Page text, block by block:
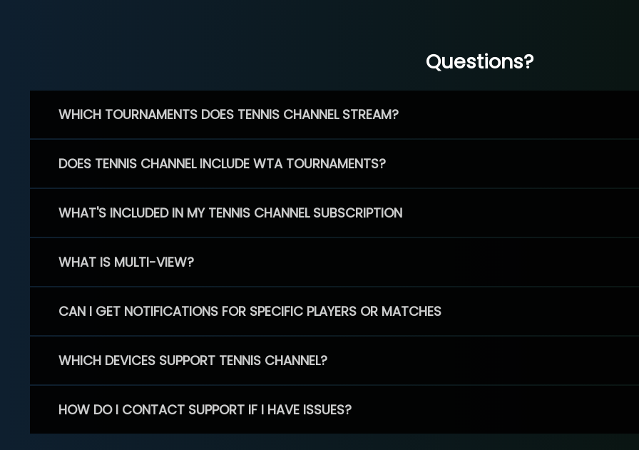
Questions?
WHICH TOURNAMENTS DOES TENNIS CHANNEL STREAM?
DOES TENNIS CHANNEL INCLUDE WTA TOURNAMENTS?
WHAT'S INCLUDED IN MY TENNIS CHANNEL SUBSCRIPTION
WHAT IS MULTI-VIEW?
CAN I GET NOTIFICATIONS FOR SPECIFIC PLAYERS OR MATCHES
WHICH DEVICES SUPPORT TENNIS CHANNEL?
HOW DO I CONTACT SUPPORT IF I HAVE ISSUES?